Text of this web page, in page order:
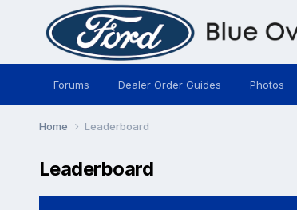
Forums Dealer Order Guides Photos
Home Leaderboard
Leaderboard